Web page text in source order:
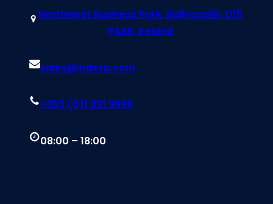
Northwest Business Park, Ballycoolin, D15
PAA6, Ireland
sales@indexp.com
+353 (0)1 821 9999
08:00 – 18:00